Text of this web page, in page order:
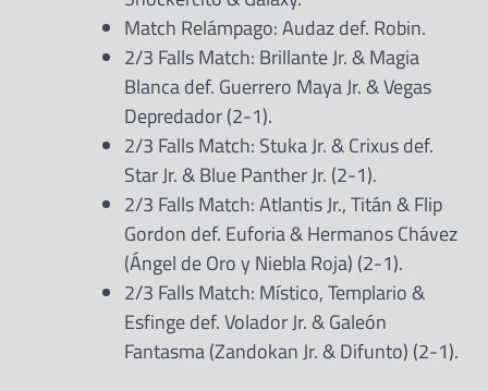
Match Relámpago: Audaz def. Robin.
2/3 Falls Match: Brillante Jr. & Magia
Blanca def. Guerrero Maya Jr. & Vegas
Depredador (2-1).
2/3 Falls Match: Stuka Jr. & Crixus def.
Star Jr. & Blue Panther Jr. (2-1).
2/3 Falls Match: Atlantis Jr., Titán & Flip
Gordon def. Euforia & Hermanos Chávez
(Ángel de Oro y Niebla Roja) (2-1).
2/3 Falls Match: Místico, Templario &
Esfinge def. Volador Jr. & Galeón
Fantasma (Zandokan Jr. & Difunto) (2-1).